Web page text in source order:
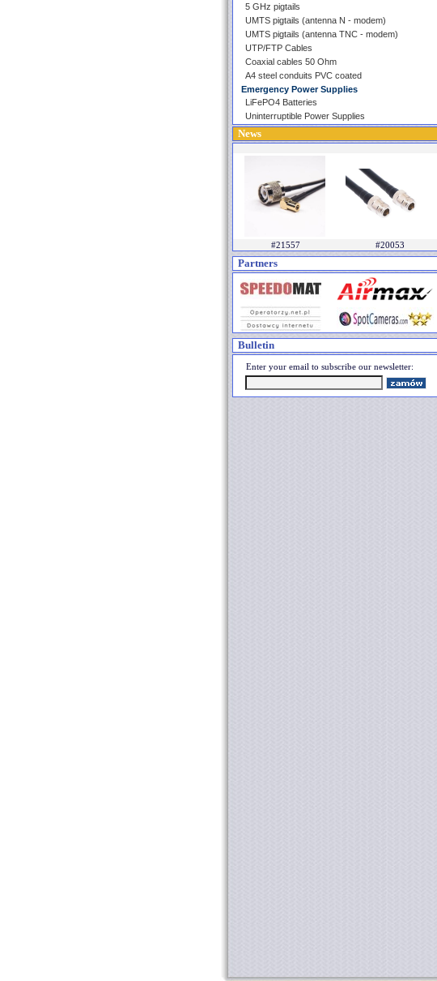
5 GHz pigtails
UMTS pigtails (antenna N - modem)
UMTS pigtails (antenna TNC - modem)
UTP/FTP Cables
Coaxial cables 50 Ohm
A4 steel conduits PVC coated
Emergency Power Supplies
LiFePO4 Batteries
Uninterruptible Power Supplies
News
#21557 #20053
Partners
Bulletin
Enter your email to subscribe our newsletter: